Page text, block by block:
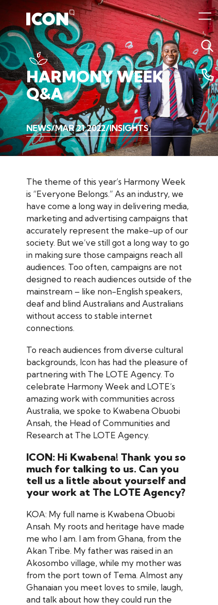
HARMONYWEEK
Q&A
NEWS MAR 21 2022 INSIGHTS
The theme of this year’s Harmony Week
is “Everyone Belongs.” As an industry, we
have come a long way in delivering media,
marketing and advertising campaigns that
accurately represent the make-up of our
society. But we’ve still got a long way to go
in making sure those campaigns reach all
audiences. Too often, campaigns are not
designed to reach audiences outside of the
mainstream – like non-English speakers,
deaf and blind Australians and Australians
without access to stable internet
connections.
To reach audiences from diverse cultural
backgrounds, Icon has had the pleasure of
partnering with The LOTE Agency. To
celebrate Harmony Week and LOTE’s
amazing work with communities across
Australia, we spoke to Kwabena Obuobi
Ansah, the Head of Communities and
Research at The LOTE Agency.
ICON: Hi Kwabena! Thank you so
much for talking to us. Can you
tell us a little about yourself and
your work at The LOTE Agency?
KOA: My full name is Kwabena Obuobi
Ansah. My roots and heritage have made
me who I am. I am from Ghana, from the
Akan Tribe. My father was raised in an
Akosombo village, while my mother was
from the port town of Tema. Almost any
Ghanaian you meet loves to smile, laugh,
and talk about how they could run the